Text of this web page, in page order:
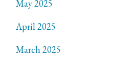
May 2025
April 2025
March 2025